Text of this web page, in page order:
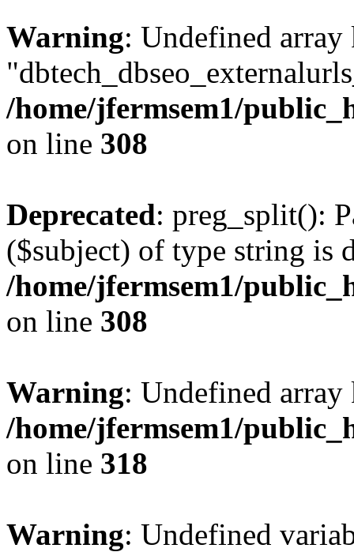
Warning: Undefined array
/home/jfermsem1/
on line 308
Deprecated: preg_split():
($subject) of type string is
/home/jfermsem1/
on line 308
Warning: Undefined
/home/jfermsem1/
on line 318
Warning: Undefined